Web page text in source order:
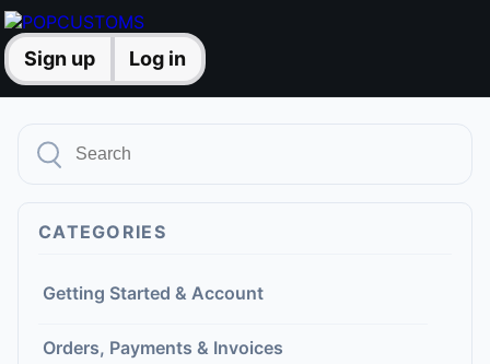
Sign up Log in
CATEGORIES
Getting Started & Account
Orders, Payments & Invoices